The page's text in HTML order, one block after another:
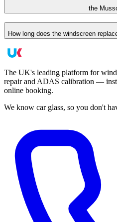
the
How long does the windscreen
The UK's leading platform for
repair and ADAS calibration —
online booking.
We know car glass, so you don't